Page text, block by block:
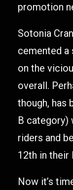
promotion
Sotonia
cemented a
on the
overall.
though, has
B category)
riders and
12th in their
Now it’s